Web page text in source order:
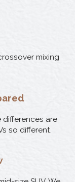
mixing
differences are
so different.